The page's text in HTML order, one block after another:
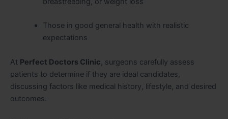
Those in good general health with realistic
expectations
At Perfect Doctors Clinic, surgeons carefully assess
patients to determine if they are ideal candidates,
discussing factors like medical history, lifestyle, and desired
outcomes.